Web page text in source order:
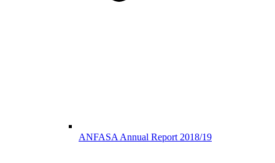
ANFASA Annual Report 2018/19